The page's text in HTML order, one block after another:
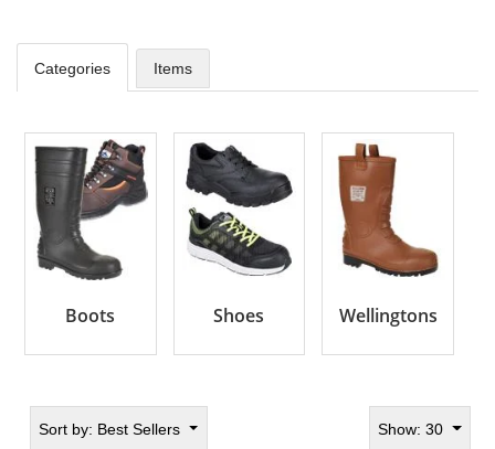
Categories Items
Boots Shoes Wellingtons
Sort by: Best Sellers Show: 30